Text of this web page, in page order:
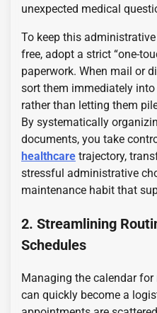
unexpected medical
To keep this
free, adopt a strict “one-
paperwork. When mail or
sort them immediately
rather than letting them
By systematically
documents, you take
healthcare trajectory,
stressful administrative
maintenance habit that
2. Streamlining
Schedules
Managing the calendar
can quickly become a